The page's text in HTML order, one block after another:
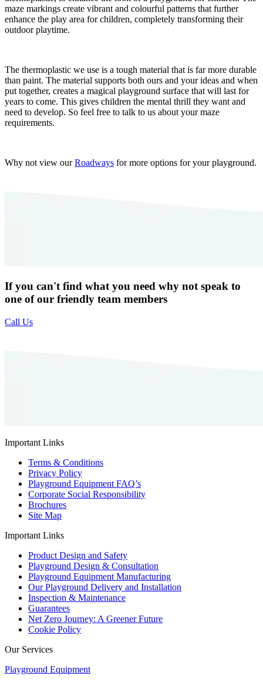
maze markings create vibrant and colourful patterns that further
enhance the play area for children, completely transforming their
outdoor playtime.
The thermoplastic we use is a tough material that is far more durable
than paint. The material supports both ours and your ideas and when
put together, creates a magical playground surface that will last for
years to come. This gives children the mental thrill they want and
need to develop. So feel free to talk to us about your maze
requirements.
Why not view ourRoadways for more options for your playground.
If you can't find what you need why not speak to
one of our friendly team members
Call Us
Important Links
Terms & Conditions
Privacy Policy
Playground Equipment FAQ’s
Corporate Social Responsibility
Brochures
Site Map
Important Links
Product Design and Safety
Playground Design & Consultation
Playground Equipment Manufacturing
Our Playground Delivery and Installation
Inspection & Maintenance
Guarantees
Net Zero Journey: A Greener Future
Cookie Policy
Our Services
Playground Equipment